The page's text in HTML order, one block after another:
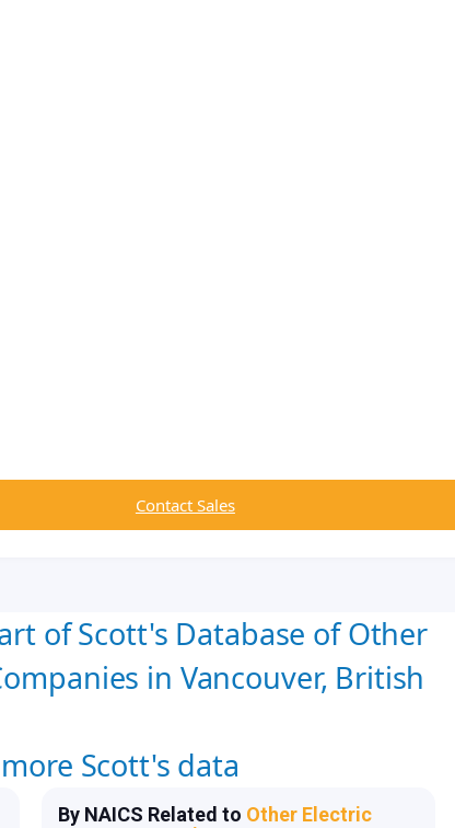
Contact Sales
of Scott's Database of Other
in Vancouver, British
Scott's data
By NAICS Related to Other Electric